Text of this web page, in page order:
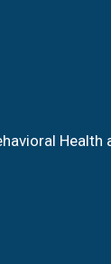
Health